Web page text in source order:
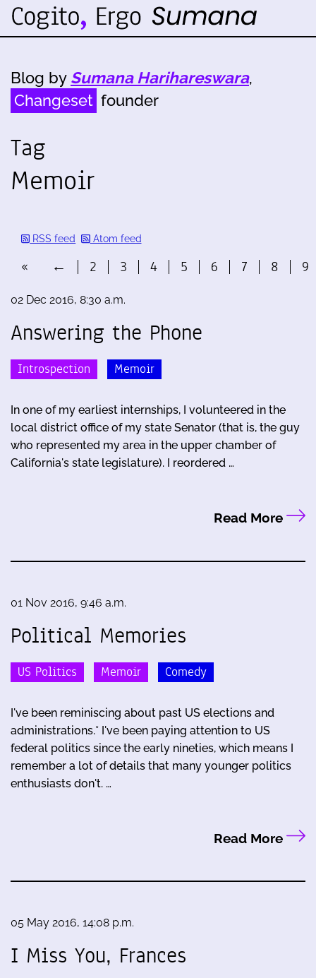
Blog by Sumana Harihareswara,
Changeset founder
Tag
Memoir
RSS feed Atom feed
« ← 2 3 4 5 6 7 8 9
02 Dec 2016, 8:30 a.m.
Answering the Phone
Introspection Memoir
In one of my earliest internships, I volunteered in the
local district office of my state Senator (that is, the guy
who represented my area in the upper chamber of
California's state legislature). I reordered …
Read More
01 Nov 2016, 9:46 a.m.
Political Memories
US Politics Memoir Comedy
I've been reminiscing about past US elections and
administrations.* I've been paying attention to US
federal politics since the early nineties, which means I
remember a lot of details that many younger politics
enthusiasts don't. …
Read More
05 May 2016, 14:08 p.m.
I Miss You, Frances